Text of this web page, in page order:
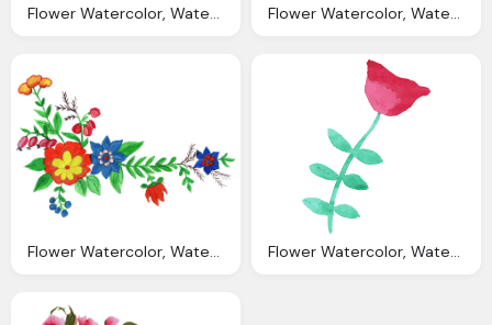
Flower Watercolor, Watercolor Flower Corner Png Transparent Vol Flower Watercolor, Watercolor Flower Corner Png Transparent Vol
Flower Watercolor, Watercolor Flower Corner Png Transparent Vol Flower Watercolor, Watercolor Flowers Png Transparent Vol Onlygfxm